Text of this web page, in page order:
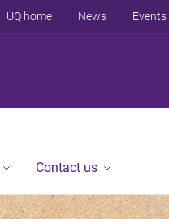
UQ home News Events
Contact us